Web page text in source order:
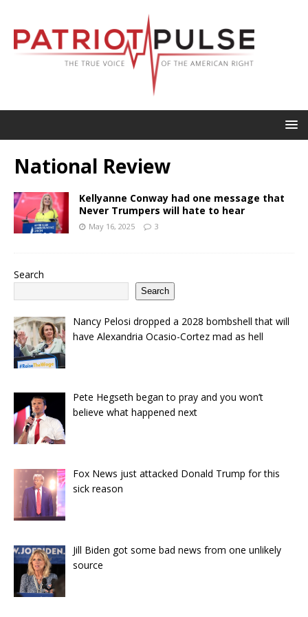
National Review
Kellyanne Conway had one message that
Never Trumpers will hate to hear
May 16, 2025 3
Search
Search
Nancy Pelosi dropped a 2028 bombshell that will
have Alexandria Ocasio-Cortez mad as hell
Pete Hegseth began to pray and you won’t
believe what happened next
Fox News just attacked Donald Trump for this
sick reason
Jill Biden got some bad news from one unlikely
source